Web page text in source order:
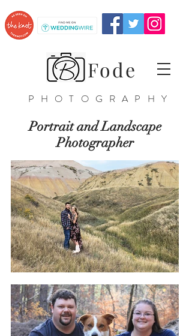
Fode
PHOTOGRAPHY
Portrait and Landscape
Photographer